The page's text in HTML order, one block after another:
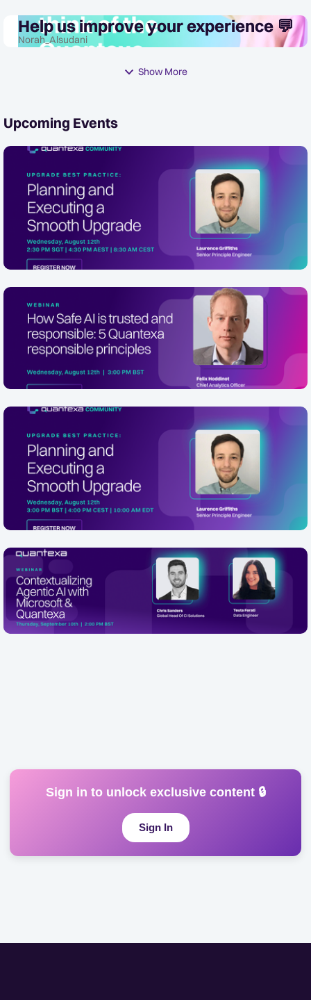
Help us improve your experience 💬
Norah_Alsudani
Show More
Upcoming Events
[APAC/EMEA Friendly] Upgrade Best
Practice: Planning and Executing a
Smooth Quantexa Platform Upgrade
In 2 Days
Wednesday, August 12th 2:30 PM SGT | 4:30 PM AEST |
8:30 AM CEST Description Presented by Senior Principal
Engineer, Laurence Griffiths, this webinar walks through
a proven, end-to-end f...
Online
How Safe AI is trusted and responsible:
5 Quantexa responsible principles
In 2 Days
August 12th, 3.00pm BST, 4.00pm CET. Sign up here
What does responsible AI actually look like for your
business? In this webinar, hosted by the AI Growth
Community, Quantexa will walk through fi...
[EMEA/NA Friendly] Upgrade Best
Practice: Planning and Executing a
Smooth Quantexa Platform Upgrade
In 2 Days
Wednesday, August 12th 3:00 PM BST | 4:00 PM CEST |
10:00 AM EDT Description Presented by Senior Principal
Engineer, Laurence Griffiths, this webinar walks through
a proven, end-to-end f...
Online
Contextualizing Agentic AI with
Microsoft & Quantexa
Thursday 10 September, 09:00 AM EDT / 2:00 PM BST /
3:00 CET PM Sign Up Here Agentic AI is rapidly moving
from experimentation to enterprise reality. Platforms like
Online
Sign in to unlock exclusive content 🔒
Sign In